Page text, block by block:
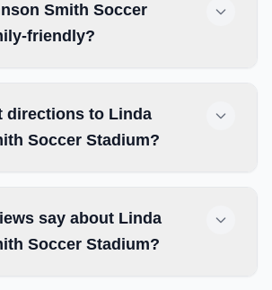
Smith Soccer
friendly?
directions to Linda
Soccer Stadium?
say about Linda
Soccer Stadium?